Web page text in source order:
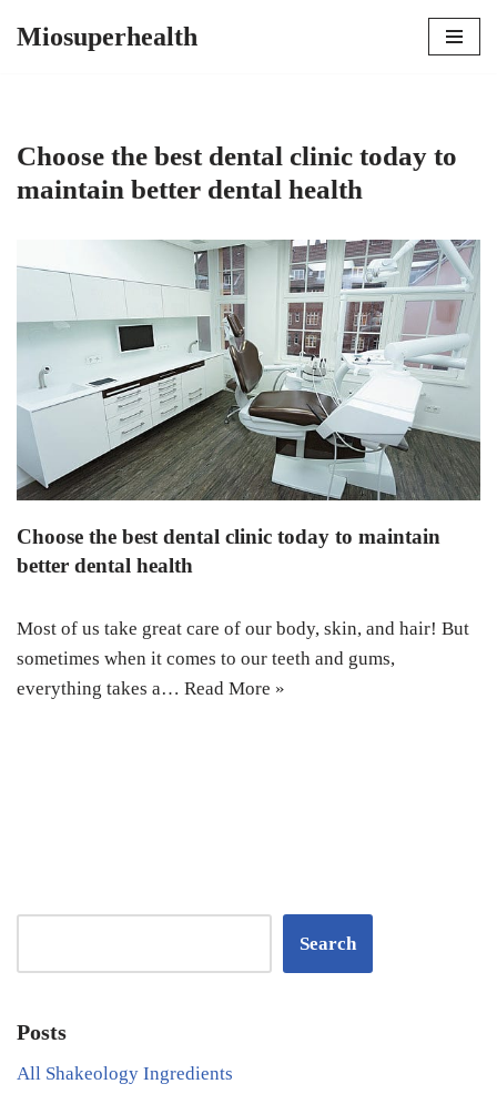
Miosuperhealth
Choose the best dental clinic today to
maintain better dental health
Choose the best dental clinic today to maintain
better dental health
Most of us take great care of our body, skin, and hair! But
sometimes when it comes to our teeth and gums,
everything takes a… Read More »
Search
Posts
All Shakeology Ingredients